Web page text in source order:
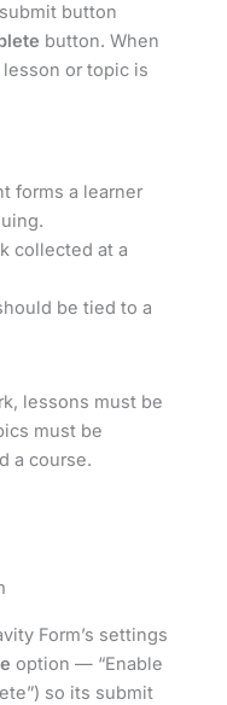
button
button. When
or topic is
forms a learner
collected at a
be tied to a
lessons must be
must be
a course.
Form’s settings
option — “Enable
so its submit